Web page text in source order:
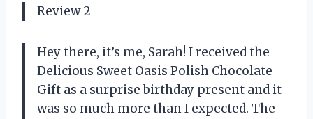
Review 2
Hey there, it’s me, Sarah! I received the
Delicious Sweet Oasis Polish Chocolate
Gift as a surprise birthday present and it
was so much more than I expected. The